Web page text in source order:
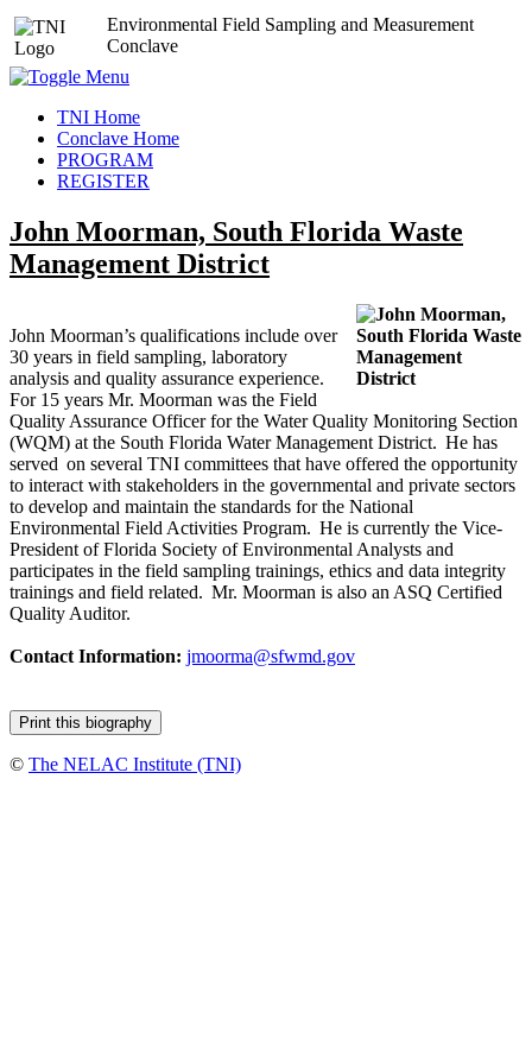
Environmental Field Sampling and Measurement
Conclave
TNI Home
Conclave Home
PROGRAM
REGISTER
John Moorman, South Florida Waste
Management District
John Moorman’s qualifications include over
30 years in field sampling, laboratory
analysis and quality assurance experience.
For 15 years Mr. Moorman was the Field
Quality Assurance Officer for the Water Quality Monitoring Section
(WQM) at the South Florida Water Management District. He has
served on several TNI committees that have offered the opportunity
to interact with stakeholders in the governmental and private sectors
to develop and maintain the standards for the National
Environmental Field Activities Program. He is currently the Vice-
President of Florida Society of Environmental Analysts and
participates in the field sampling trainings, ethics and data integrity
trainings and field related. Mr. Moorman is also an ASQ Certified
Quality Auditor.
Contact Information: jmoorma@sfwmd.gov
© The NELAC Institute (TNI)